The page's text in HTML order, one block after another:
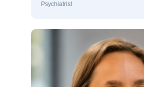
Psychiatrist